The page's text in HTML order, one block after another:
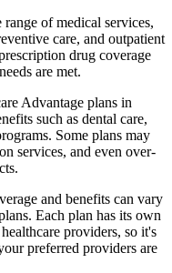
of medical services,
care, and outpatient
drug coverage
are met.
Advantage plans in
such as dental care,
Some plans may
services, and even over-
and benefits can vary
Each plan has its own
providers, so it's
preferred providers are